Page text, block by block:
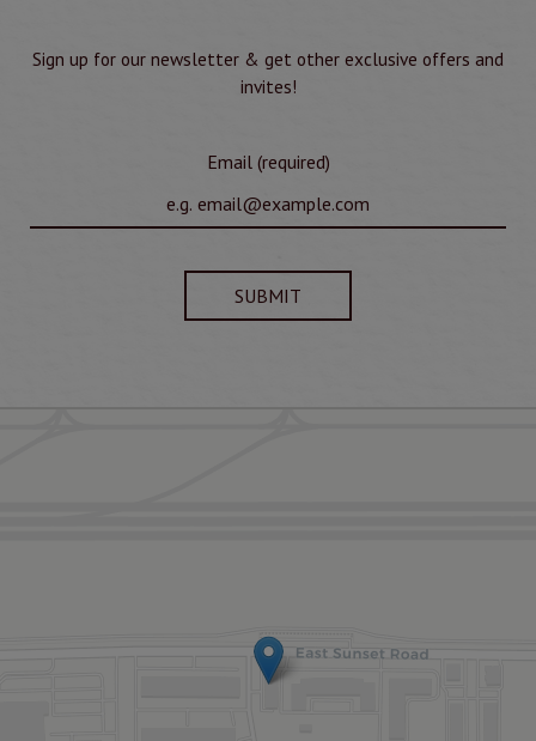
Sign up for our newsletter & get other exclusive offers and
invites!
Email (required)
SUBMIT